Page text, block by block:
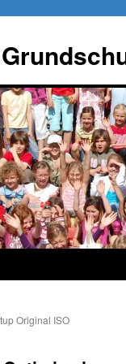
Original ISO